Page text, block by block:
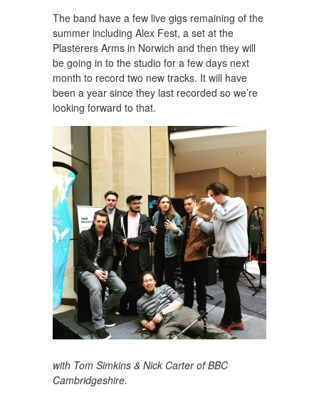
The band have a few live gigs remaining of the
summer including Alex Fest, a set at the
Plasterers Arms in Norwich and then they will
be going in to the studio for a few days next
month to record two new tracks. It will have
been a year since they last recorded so we’re
looking forward to that.
with Tom Simkins & Nick Carter of BBC
Cambridgeshire.